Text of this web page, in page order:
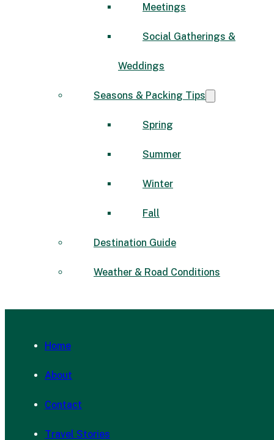
Meetings
Social Gatherings &
Weddings
Seasons & Packing Tips
Spring
Summer
Winter
Fall
Destination Guide
Weather & Road Conditions
Home
About
Contact
Travel Stories